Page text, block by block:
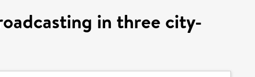
in three city-